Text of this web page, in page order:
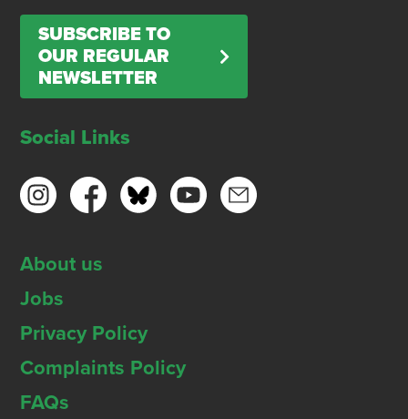
SUBSCRIBE TO
OUR REGULAR
NEWSLETTER
Social Links
About us
Jobs
Privacy Policy
Complaints Policy
FAQs